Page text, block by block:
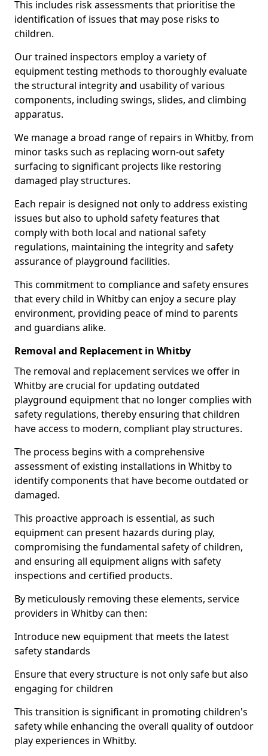
This includes risk assessments that prioritise the
identification of issues that may pose risks to
children.
Our trained inspectors employ a variety of
equipment testing methods to thoroughly evaluate
the structural integrity and usability of various
components, including swings, slides, and climbing
apparatus.
We manage a broad range of repairs in Whitby, from
minor tasks such as replacing worn-out safety
surfacing to significant projects like restoring
damaged play structures.
Each repair is designed not only to address existing
issues but also to uphold safety features that
comply with both local and national safety
regulations, maintaining the integrity and safety
assurance of playground facilities.
This commitment to compliance and safety ensures
that every child in Whitby can enjoy a secure play
environment, providing peace of mind to parents
and guardians alike.
Removal and Replacement in Whitby
The removal and replacement services we offer in
Whitby are crucial for updating outdated
playground equipment that no longer complies with
safety regulations, thereby ensuring that children
have access to modern, compliant play structures.
The process begins with a comprehensive
assessment of existing installations in Whitby to
identify components that have become outdated or
damaged.
This proactive approach is essential, as such
equipment can present hazards during play,
compromising the fundamental safety of children,
and ensuring all equipment aligns with safety
inspections and certified products.
By meticulously removing these elements, service
providers in Whitby can then:
Introduce new equipment that meets the latest
safety standards
Ensure that every structure is not only safe but also
engaging for children
This transition is significant in promoting children's
safety while enhancing the overall quality of outdoor
play experiences in Whitby.